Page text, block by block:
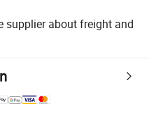
supplier about freight and